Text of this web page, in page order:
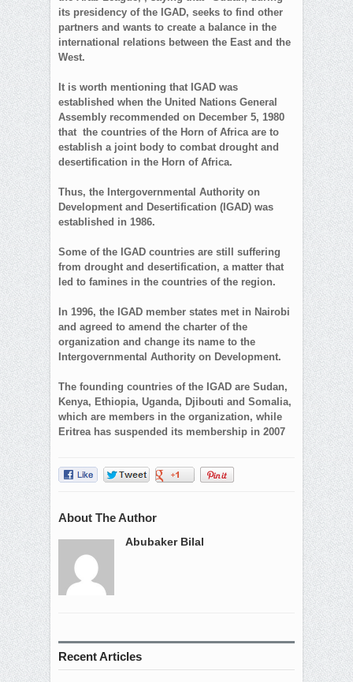
its presidency of the IGAD, seeks to find other
partners and wants to create a balance in the
international relations between the East and the
West.
It is worth mentioning that IGAD was
established when the United Nations General
Assembly recommended on December 5, 1980
that the countries of the Horn of Africa are to
establish a joint body to combat drought and
desertification in the Horn of Africa.
Thus, the Intergovernmental Authority on
Development and Desertification (IGAD) was
established in 1986.
Some of the IGAD countries are still suffering
from drought and desertification, a matter that
led to famines in the countries of the region.
In 1996, the IGAD member states met in Nairobi
and agreed to amend the charter of the
organization and change its name to the
Intergovernmental Authority on Development.
The founding countries of the IGAD are Sudan,
Kenya, Ethiopia, Uganda, Djibouti and Somalia,
which are members in the organization, while
Eritrea has suspended its membership in 2007
About The Author
Abubaker Bilal
Recent Articles